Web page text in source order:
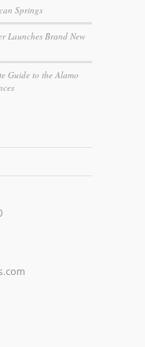
Springs
Launches Brand New
Guide to the Alamo